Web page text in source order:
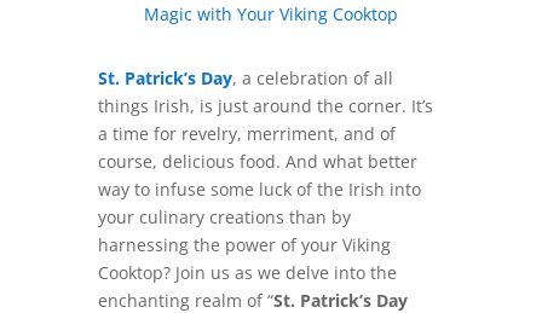
Magic with Your Viking Cooktop
St. Patrick’s Day, a celebration of all
things Irish, is just around the corner. It’s
a time for revelry, merriment, and of
course, delicious food. And what better
way to infuse some luck of the Irish into
your culinary creations than by
harnessing the power of your Viking
Cooktop? Join us as we delve into the
enchanting realm of “St. Patrick’s Day